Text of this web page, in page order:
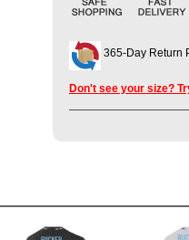
365-Day Return
Don't see your size?